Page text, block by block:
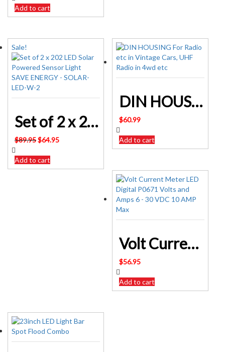
Add to cart
Sale!
Set of 2 x 202 LED Solar Powered Sensor Light SAVE ENERGY – SOLAR-LED-W-2
$89.95Original
was:
$89.95.
$64.95Current
$64.95.
Add to cart
DIN HOUSING For Radio etc in Vintage Cars, UHF Radio in 4wd etc
$60.99
Add to cart
Volt Current Meter LED Digital P0671 Volts and Amps 6 – 30 VDC 10 AMP Max
$56.95
Add to cart